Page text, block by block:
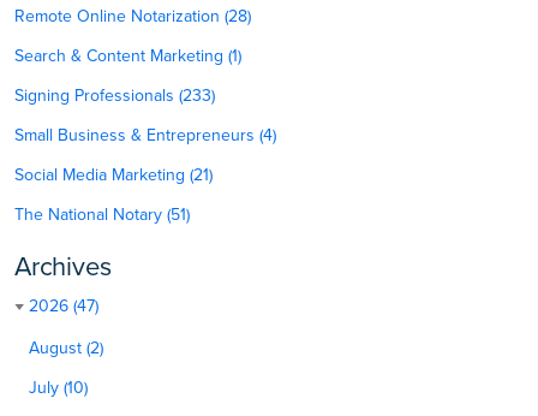
Remote Online Notarization (28)
Search & Content Marketing (1)
Signing Professionals (233)
Small Business & Entrepreneurs (4)
Social Media Marketing (21)
The National Notary (51)
Archives
2026 (47)
August (2)
July (10)